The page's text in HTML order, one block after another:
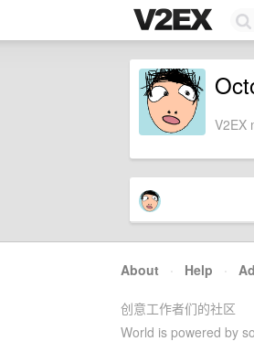
V2EX
About · Help ·
创意工作者们的社区
World is powered by